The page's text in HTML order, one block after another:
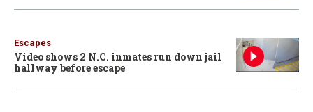
Escapes
Video shows 2 N.C. inmates run down jail
hallway before escape